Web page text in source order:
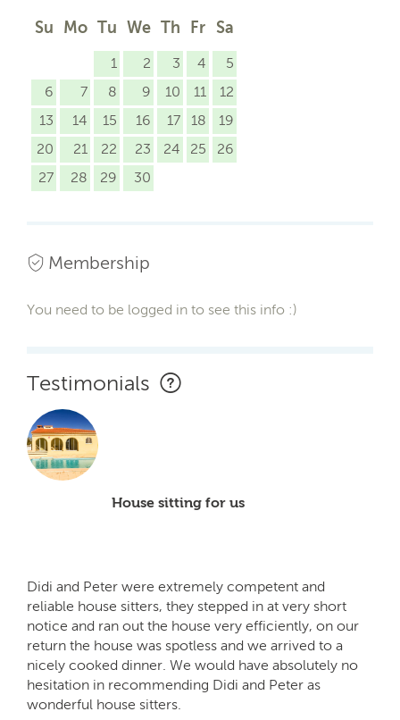
Su Mo Tu We Th Fr Sa
1 2 3 4
5
6
7 8 9 10 11
12
13
14 15 16 17 18
19
20
21 22 23 24 25
26
27
28 29 30
Membership
You need to be logged in to see this info :)
Testimonials
House sitting for us
Didi and Peter were extremely competent and
reliable house sitters, they stepped in at very short
notice and ran out the house very efficiently, on our
return the house was spotless and we arrived to a
nicely cooked dinner. We would have absolutely no
hesitation in recommending Didi and Peter as
wonderful house sitters.